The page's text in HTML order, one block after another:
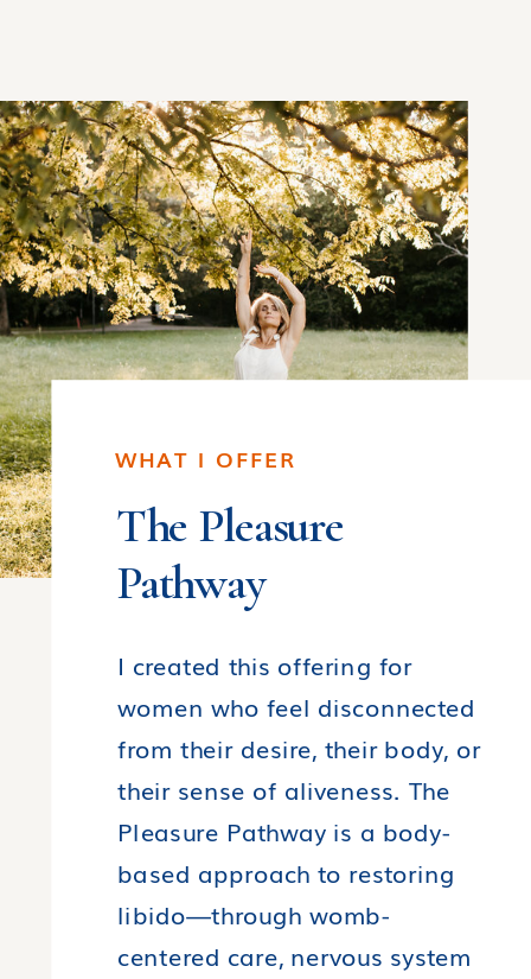
WHAT I OFFER
The Pleasure
Pathway
I created this offering for
women who feel disconnected
from their desire, their body, or
their sense of aliveness. The
Pleasure Pathway is a body-
based approach to restoring
libido—through womb-
centered care, nervous system